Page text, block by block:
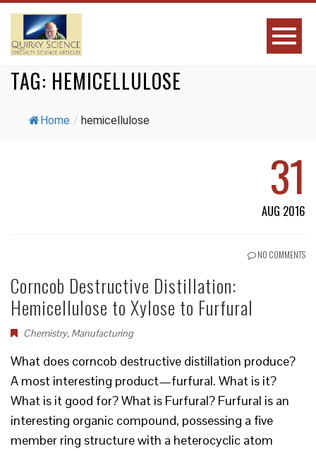
TAG: HEMICELLULOSE
Home / hemicellulose
31
AUG 2016
NO COMMENTS
Corncob Destructive Distillation:
Hemicellulose to Xylose to Furfural
Chemistry, Manufacturing
What does corncob destructive distillation produce?
A most interesting product—furfural. What is it?
What is it good for? What is Furfural? Furfural is an
interesting organic compound, possessing a five
member ring structure with a heterocyclic atom